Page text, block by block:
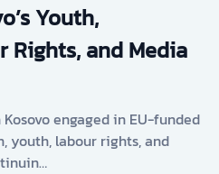
Youth,
Rights, and Media
engaged in EU-funded
youth, labour rights, and